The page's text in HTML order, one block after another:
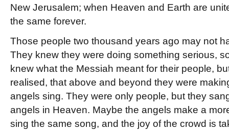
New Jerusalem; when Heaven and Earth are
the same forever.
Those people two thousand years ago may not
They knew they were doing something serious,
knew what the Messiah meant for their people,
realised, that above and beyond they were
angels sing. They were only people, but they
angels in Heaven. Maybe the angels make a
sing the same song, and the joy of the crowd is